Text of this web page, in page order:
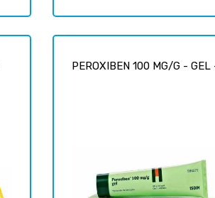
PEROXIBEN 100 MG/G - GEL